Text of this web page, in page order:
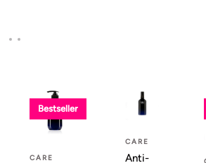
Bestseller
CARE
CARE
Anti-